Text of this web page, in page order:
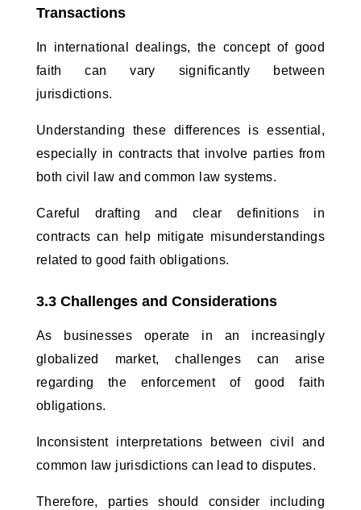
Transactions
In international dealings, the concept of good
faith can vary significantly between
jurisdictions.
Understanding these differences is essential,
especially in contracts that involve parties from
both civil law and common law systems.
Careful drafting and clear definitions in
contracts can help mitigate misunderstandings
related to good faith obligations.
3.3 Challenges and Considerations
As businesses operate in an increasingly
globalized market, challenges can arise
regarding the enforcement of good faith
obligations.
Inconsistent interpretations between civil and
common law jurisdictions can lead to disputes.
Therefore, parties should consider including